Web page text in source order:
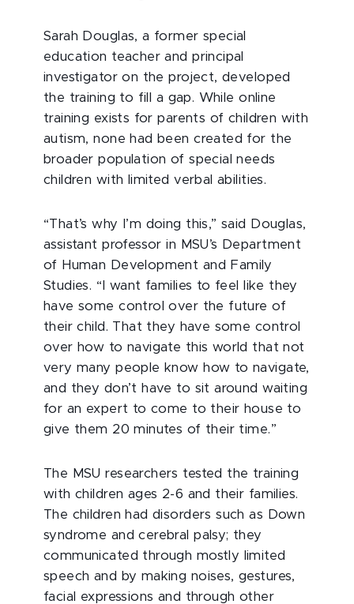
Sarah Douglas, a former special
education teacher and principal
investigator on the project, developed
the training to fill a gap. While online
training exists for parents of children with
autism, none had been created for the
broader population of special needs
children with limited verbal abilities.
“That’s why I’m doing this,” said Douglas,
assistant professor in MSU’s Department
of Human Development and Family
Studies. “I want families to feel like they
have some control over the future of
their child. That they have some control
over how to navigate this world that not
very many people know how to navigate,
and they don’t have to sit around waiting
for an expert to come to their house to
give them 20 minutes of their time.”
The MSU researchers tested the training
with children ages 2-6 and their families.
The children had disorders such as Down
syndrome and cerebral palsy; they
communicated through mostly limited
speech and by making noises, gestures,
facial expressions and through other